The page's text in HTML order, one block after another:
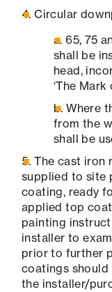
Circular
65, 75
shall be
head,
‘The Mark
Where
from the
shall be
The cast iron
supplied to site
coating, ready
applied top
painting
installer to
prior to further
coatings
the installer/